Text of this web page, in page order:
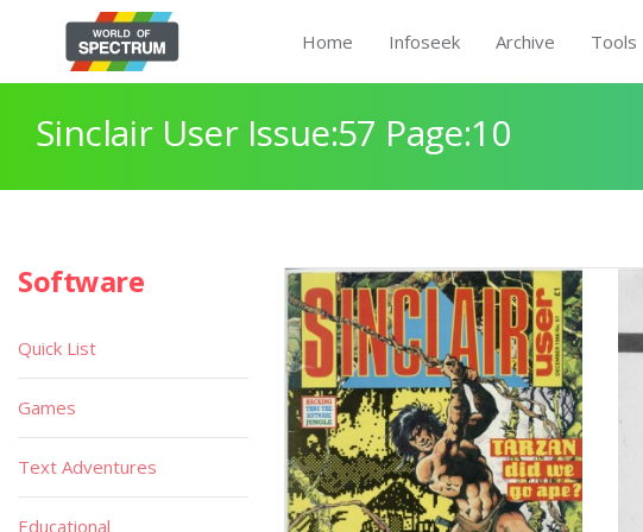
Home Infoseek Archive Tools
Sinclair User Issue:57 Page:10
Software
Quick List
Games
Text Adventures
Educational